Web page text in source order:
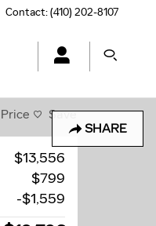
Contact:(410) 202-8107
SHARE
Save
$13,556
$799
-$1,559